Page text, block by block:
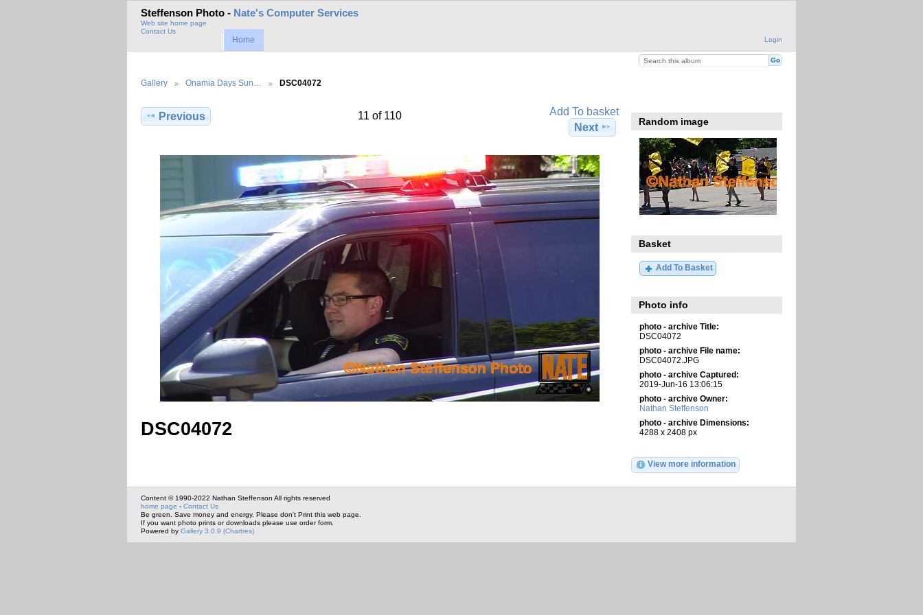
Steffenson Photo - Nate's Computer Services
Web site home page
Contact Us
Login
Home
Gallery Onamia Days Sun… DSC04072
Add To basket
Previous
11 of 110
Next
DSC04072
Random image
Basket
Add To Basket
Photo info
photo - archive Title:
DSC04072
photo - archive File name:
DSC04072.JPG
photo - archive Captured:
2019-Jun-16 13:06:15
photo - archive Owner:
Nathan Steffenson
photo - archive Dimensions:
4288 x 2408 px
View more information
Content © 1990-2022 Nathan Steffenson All rights reserved
home page - Contact Us
Be green. Save money and energy. Please don't Print this web page.
If you want photo prints or downloads please use order form.
Powered by Gallery 3.0.9 (Chartres)